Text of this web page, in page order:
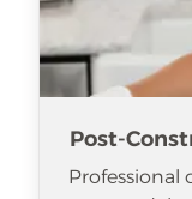
Post-
Professional